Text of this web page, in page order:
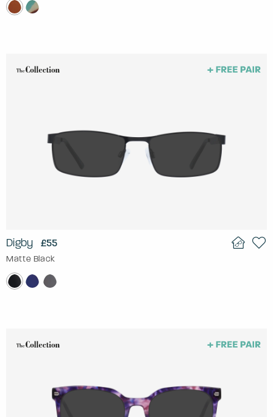
Digby £55
Matte Black